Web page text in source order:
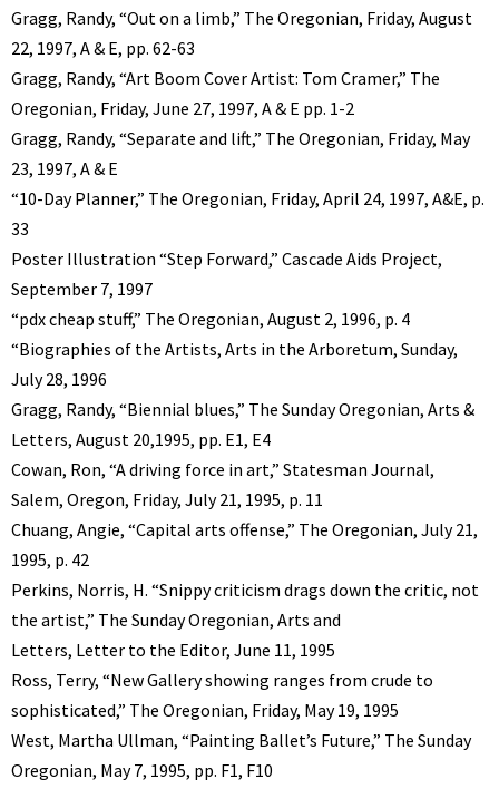
Gragg, Randy, “Out on a limb,” The Oregonian, Friday, August
22, 1997, A & E, pp. 62-63
Gragg, Randy, “Art Boom Cover Artist: Tom Cramer,” The
Oregonian, Friday, June 27, 1997, A & E pp. 1-2
Gragg, Randy, “Separate and lift,” The Oregonian, Friday, May
23, 1997, A & E
“10-Day Planner,” The Oregonian, Friday, April 24, 1997, A&E, p.
33
Poster Illustration “Step Forward,” Cascade Aids Project,
September 7, 1997
“pdx cheap stuff,” The Oregonian, August 2, 1996, p. 4
“Biographies of the Artists, Arts in the Arboretum, Sunday,
July 28, 1996
Gragg, Randy, “Biennial blues,” The Sunday Oregonian, Arts &
Letters, August 20,1995, pp. E1, E4
Cowan, Ron, “A driving force in art,” Statesman Journal,
Salem, Oregon, Friday, July 21, 1995, p. 11
Chuang, Angie, “Capital arts offense,” The Oregonian, July 21,
1995, p. 42
Perkins, Norris, H. “Snippy criticism drags down the critic, not
the artist,” The Sunday Oregonian, Arts and
Letters, Letter to the Editor, June 11, 1995
Ross, Terry, “New Gallery showing ranges from crude to
sophisticated,” The Oregonian, Friday, May 19, 1995
West, Martha Ullman, “Painting Ballet’s Future,” The Sunday
Oregonian, May 7, 1995, pp. F1, F10